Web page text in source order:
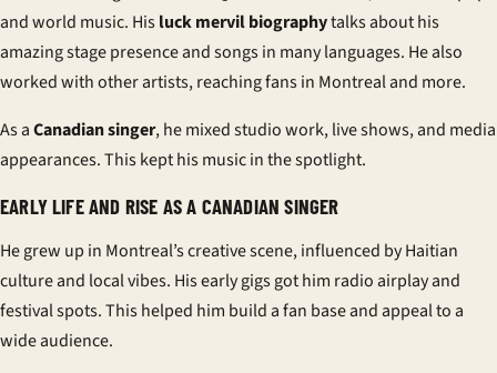
and world music. Hisluck mervil biographytalks about his
amazing stage presence and songs in many languages. He also
worked with other artists, reaching fans in Montreal and more.
As aCanadian singer, he mixed studio work, live shows, and media
appearances. This kept his music in the spotlight.
EARLY LIFE AND RISE AS A CANADIAN SINGER
He grew up in Montreal’s creative scene, influenced by Haitian
culture and local vibes. His early gigs got him radio airplay and
festival spots. This helped him build a fan base and appeal to a
wide audience.